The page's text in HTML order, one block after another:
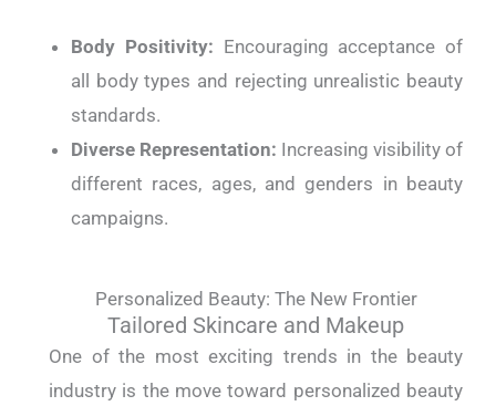
Body Positivity: Encouraging acceptance of
all body types and rejecting unrealistic beauty
standards.
Diverse Representation: Increasing visibility of
different races, ages, and genders in beauty
campaigns.
Personalized Beauty: The New Frontier
Tailored Skincare and Makeup
One of the most exciting trends in the beauty
industry is the move toward personalized beauty